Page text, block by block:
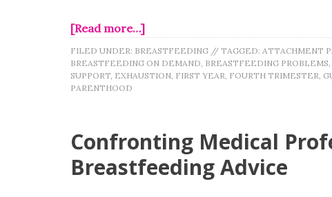
[Read more…]
FILED UNDER: BREASTFEEDING // TAGGED: ATTACHMENT
BREASTFEEDING ON DEMAND, BREASTFEEDING PROBLEMS,
SUPPORT, EXHAUSTION, FIRST YEAR, FOURTH TRIMESTER,
PARENTHOOD
Confronting Medical
Breastfeeding Advice